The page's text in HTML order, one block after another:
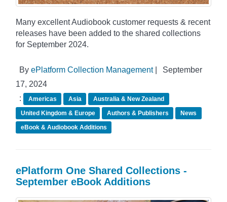
Many excellent Audiobook customer requests & recent
releases have been added to the shared collections
for September 2024.
By ePlatform Collection Management|
September
17, 2024
:
Americas Asia
Australia & New Zealand
United Kingdom & Europe
Authors & Publishers
News
eBook & Audiobook Additions
ePlatform One Shared Collections -
September eBook Additions